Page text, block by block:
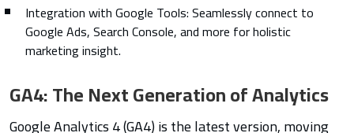
Integration with Google Tools: Seamlessly connect to
Google Ads, Search Console, and more for holistic
marketing insight.
GA4: The Next Generation of Analytics
Google Analytics 4 (GA4) is the latest version, moving